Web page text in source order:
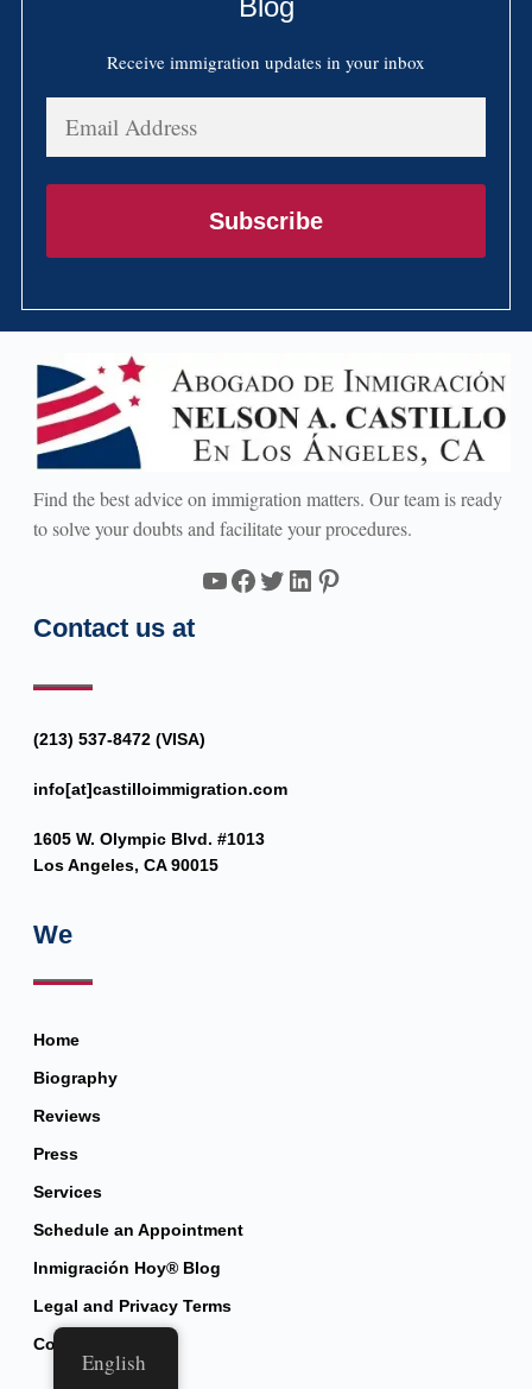
Receive immigration updates in your inbox
Email
Subscribe
Find the best advice on immigration matters. Our team is ready
to solve your doubts and facilitate your procedures.
YouTube
Facebook
Twitter
LinkedIn
Pinterest
Contact us at
(213) 537-8472 (VISA)
info[at]castilloimmigration.com
1605 W. Olympic Blvd. #1013
Los Angeles, CA 90015
We
Home
Biography
Reviews
Press
Services
Schedule an Appointment
Inmigración Hoy® Blog
Legal and Privacy Terms
Contact
English